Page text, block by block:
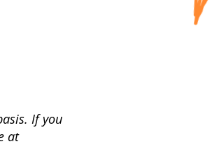
If you
at